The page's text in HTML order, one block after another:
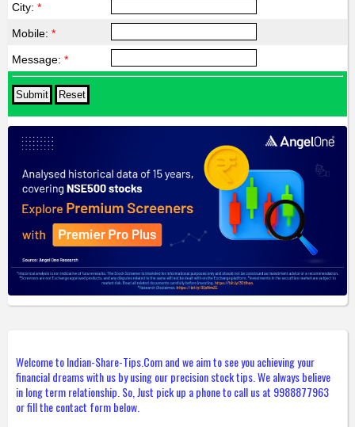
City: *
Mobile: *
Message: *
Welcome to Indian-Share-Tips.Com and we aim to see you achieving your
financial dreams with us by using our precision stock tips. We always believe
in long term relationship. So, Just pick up a phone to call us at 9988877963
or fill the contact form below.